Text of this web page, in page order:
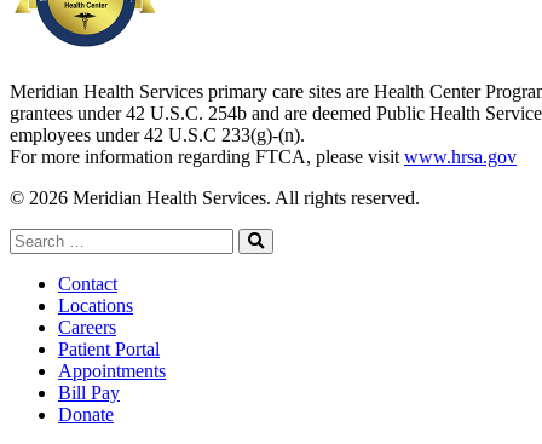
Meridian Health Services primary care sites are Health Center
grantees under 42 U.S.C. 254b and are deemed Public Health Service
employees under 42 U.S.C 233(g)-(n).
For more information regarding FTCA, please visit www.hrsa.gov
© 2026 Meridian Health Services. All rights reserved.
Search
for:
Search
Contact
Locations
Careers
Patient Portal
Appointments
Bill Pay
Donate